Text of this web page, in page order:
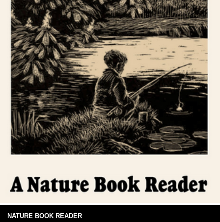
NATURE BOOK READER